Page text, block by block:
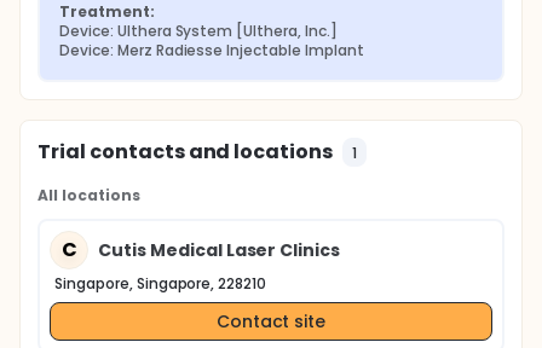
Treatment:
Device: Ulthera System [Ulthera, Inc.]
Device: Merz Radiesse Injectable Implant
Trial contacts and locations 1
All locations
C Cutis Medical Laser Clinics
Singapore, Singapore, 228210
Contact site